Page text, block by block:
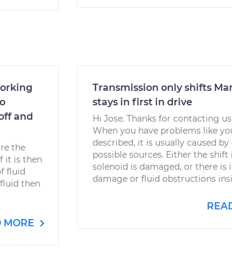
and
the
it is then
fluid
then
MORE
Transmission only shifts
stays in first in drive
Hi Jose. Thanks for contacting
When you have problems like
described, it is usually caused
possible sources. Either the
solenoid is damaged, or there is
damage or fluid obstructions